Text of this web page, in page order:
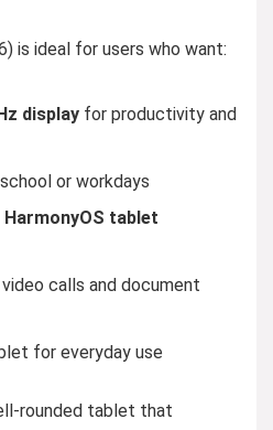
is ideal for users who want:
display for productivity and
or workdays
HarmonyOS tablet
calls and document
for everyday use
rounded tablet that